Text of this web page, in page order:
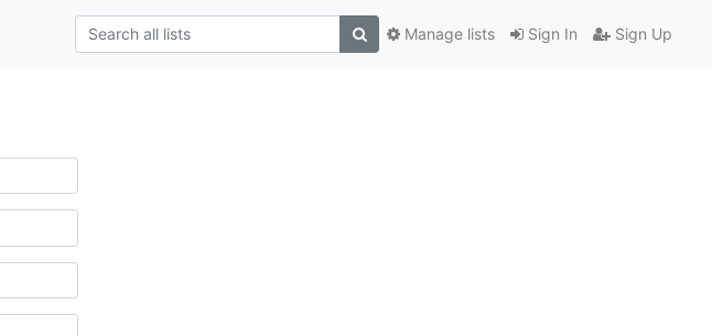
Sign In Sign Up
Manage lists